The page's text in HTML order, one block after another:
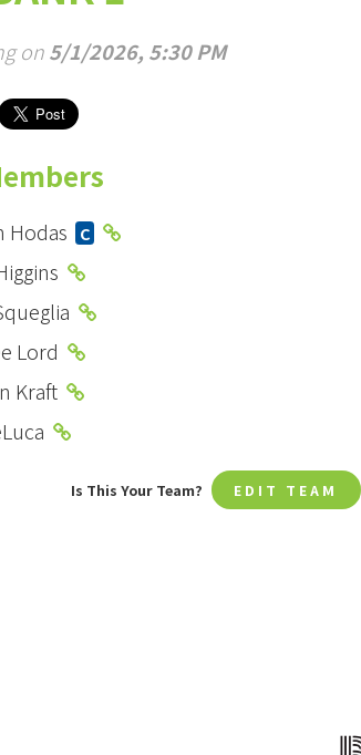
on5/1/2026, 5:30 PM
Hodas C
Lord
Kraft
Is This Your Team? EDIT TEAM